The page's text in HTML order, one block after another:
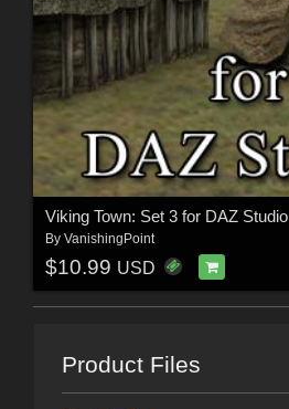
Viking Town: Set 3 for DAZ Studio
By VanishingPoint
$10.99 USD
Product Files